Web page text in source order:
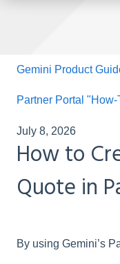
Gemini Product
Partner Portal "How-
July 8, 2026
How to
Quote in
By using Gemini’s